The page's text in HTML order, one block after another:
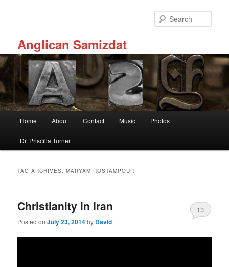
Anglican Samizdat
Home About Contact Music Photos
Dr. Priscilla Turner
TAG ARCHIVES:MARYAM ROSTAMPOUR
Christianity in Iran
Posted onJuly 23, 2014by David
13